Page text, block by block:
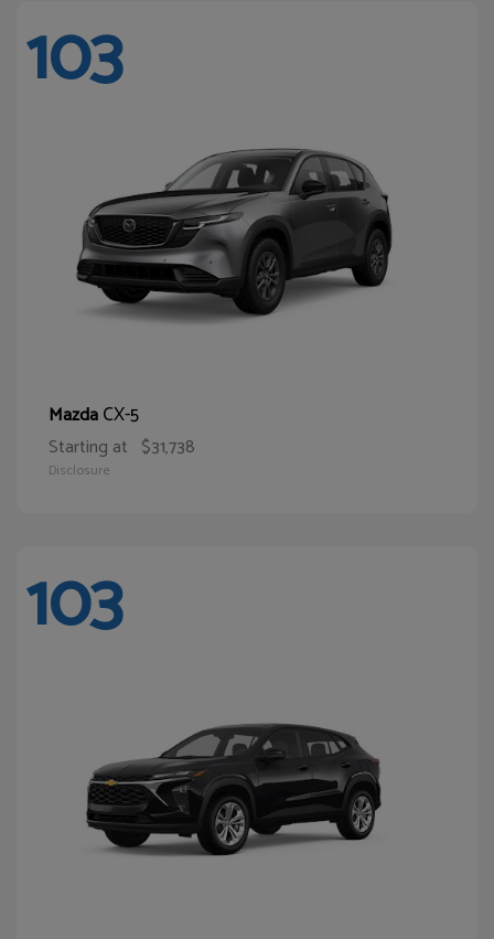
103
MazdaCX-5
Starting at $31,738
Disclosure
103